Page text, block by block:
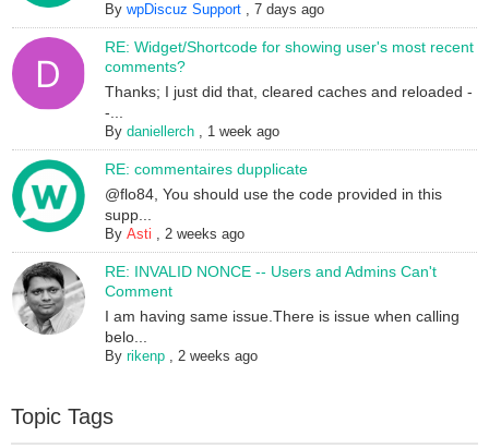
BywpDiscuz Support ,7 days ago
RE: Widget/Shortcode for showing user's most recent
comments?
Thanks; I just did that, cleared caches and reloaded -
-...
Bydaniellerch , 1 week ago
RE: commentaires dupplicate
@flo84, You should use the code provided in this
supp...
ByAsti ,2 weeks ago
RE: INVALID NONCE -- Users and Admins Can't
Comment
I am having same issue.There is issue when calling
belo...
Byrikenp ,2 weeks ago
Topic Tags